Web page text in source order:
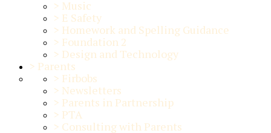
> Music
> E Safety
> Homework and Spelling Guidance
> Foundation 2
> Design and Technology
> Parents
> Firbobs
> Newsletters
> Parents in Partnership
> PTA
> Consulting with Parents